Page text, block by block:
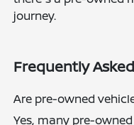
journey.
Frequently
Are pre-owned
Yes, many pre-